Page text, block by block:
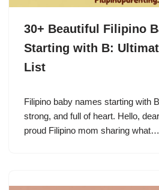
30+ Beautiful Filipino
Starting with B:
List
Filipino baby names starting with
strong, and full of heart. Hello,
proud Filipino mom sharing what…